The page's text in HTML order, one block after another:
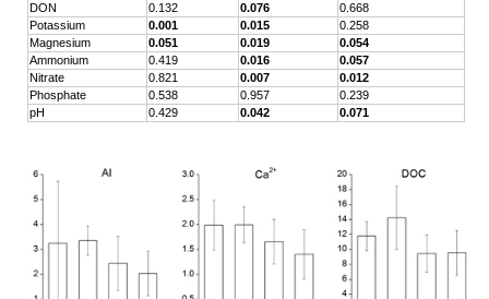
DON
0.132 0.076
0.668
Potassium
0.001 0.015
0.258
Magnesium
0.051 0.019
0.054
Ammonium
0.419 0.016
0.057
Nitrate
0.821 0.007
0.012
Phosphate
0.538 0.957
0.239
pH
0.429 0.042 0.071